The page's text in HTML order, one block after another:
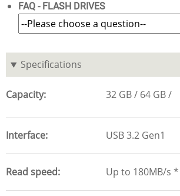
FAQ - FLASH DRIVES
Specifications
Capacity 32 GB 64 GB
Interface USB 3.2 Gen1
Read speed Up to 180MB/s *